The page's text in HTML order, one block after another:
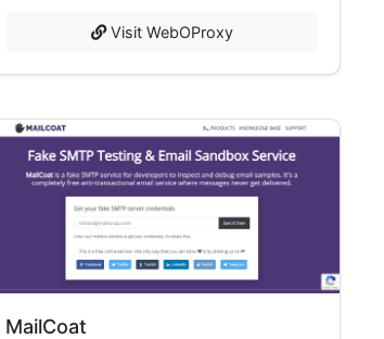
Visit WebOProxy
MailCoat